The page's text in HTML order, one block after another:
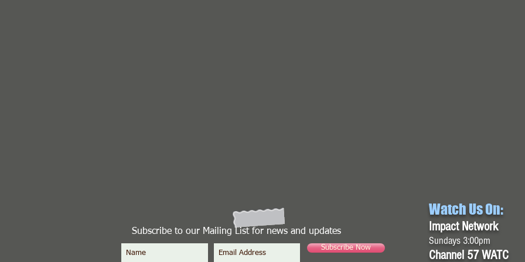
Subscribe to our Mailing List for news and updates
Subscribe Now
Watch Us On:
Impact Network
Sundays 3:00pm
Channel 57 WATC